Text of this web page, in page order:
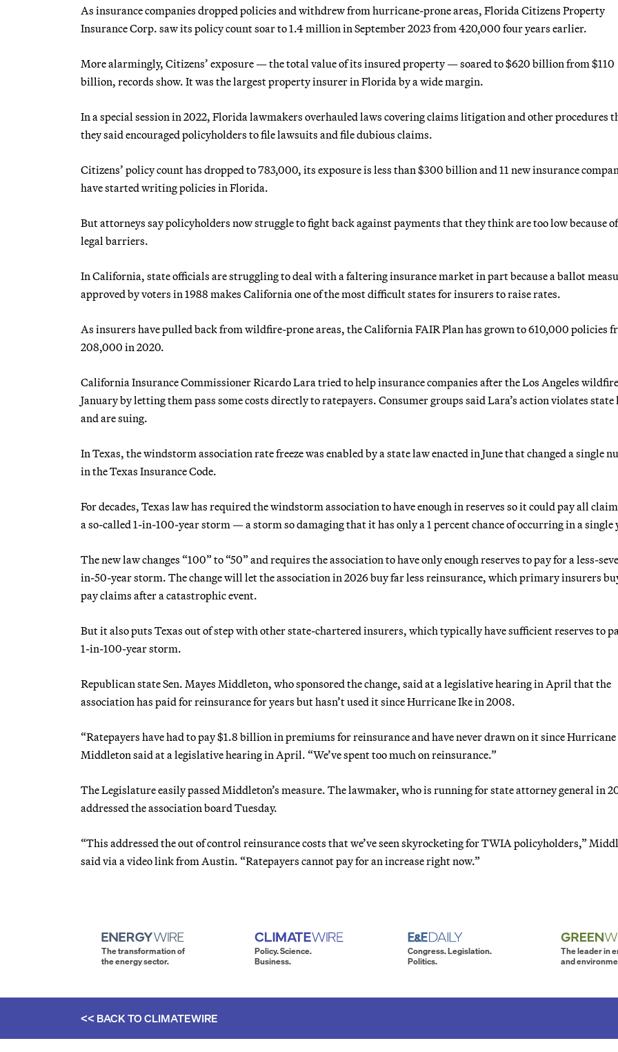
As insurance companies dropped policies and withdrew from hurricane-prone areas, Florida Citizens Property
Insurance Corp. saw its policy count soar to 1.4 million in September 2023 from 420,000 four years earlier.
More alarmingly, Citizens’ exposure — the total value of its insured property — soared to $620 billion from $110
billion, records show. It was the largest property insurer in Florida by a wide margin.
In a special session in 2022, Florida lawmakers overhauled laws covering claims litigation and other procedures
they said encouraged policyholders to file lawsuits and file dubious claims.
Citizens’ policy count has dropped to 783,000, its exposure is less than $300 billion and 11 new insurance
have started writing policies in Florida.
But attorneys say policyholders now struggle to fight back against payments that they think are too low because
legal barriers.
In California, state officials are struggling to deal with a faltering insurance market in part because a ballot
approved by voters in 1988 makes California one of the most difficult states for insurers to raise rates.
As insurers have pulled back from wildfire-prone areas, the California FAIR Plan has grown to 610,000 policies
208,000 in 2020.
California Insurance Commissioner Ricardo Lara tried to help insurance companies after the Los Angeles
January by letting them pass some costs directly to ratepayers. Consumer groups said Lara’s action violates state
and are suing.
In Texas, the windstorm association rate freeze was enabled by a state law enacted in June that changed a single
in the Texas Insurance Code.
For decades, Texas law has required the windstorm association to have enough in reserves so it could pay all
a so-called 1-in-100-year storm — a storm so damaging that it has only a 1 percent chance of occurring in a single
The new law changes “100” to “50” and requires the association to have only enough reserves to pay for a less-
in-50-year storm. The change will let the association in 2026 buy far less reinsurance, which primary insurers
pay claims after a catastrophic event.
But it also puts Texas out of step with other state-chartered insurers, which typically have sufficient reserves to
1-in-100-year storm.
Republican state Sen. Mayes Middleton, who sponsored the change, said at a legislative hearing in April that the
association has paid for reinsurance for years but hasn’t used it since Hurricane Ike in 2008.
“Ratepayers have had to pay $1.8 billion in premiums for reinsurance and have never drawn on it since Hurricane
Middleton said at a legislative hearing in April. “We’ve spent too much on reinsurance.”
The Legislature easily passed Middleton’s measure. The lawmaker, who is running for state attorney general in
addressed the association board Tuesday.
“This addressed the out of control reinsurance costs that we’ve seen skyrocketing for TWIA policyholders,”
said via a video link from Austin. “Ratepayers cannot pay for an increase right now.”
The transformation of
the energy sector.
Policy. Science.
Business.
Congress. Legislation.
Politics.
The leader in
and
<< BACK TOCLIMATEWIRE